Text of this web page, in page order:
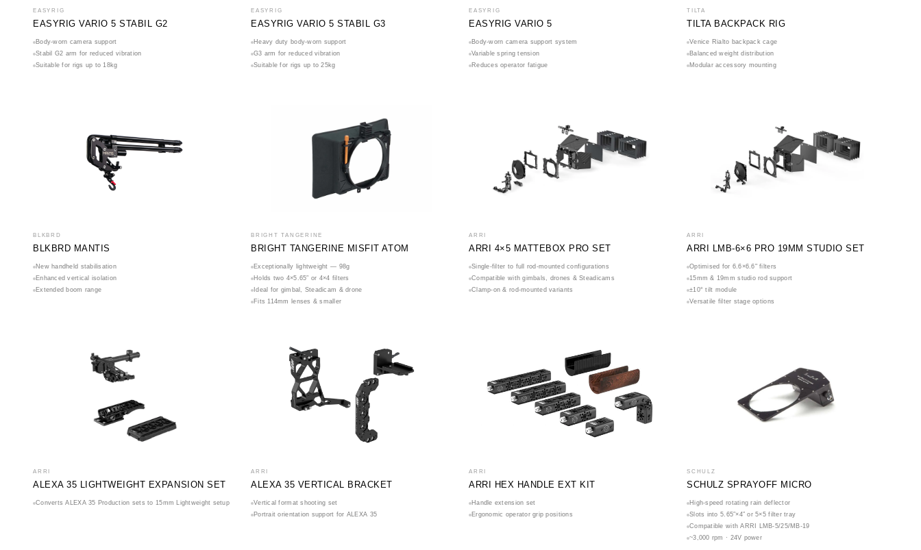
EASYRIG
EASYRIG VARIO 5 STABIL G2
Body-worn camera support
Stabil G2 arm for reduced vibration
Suitable for rigs up to 18kg
EASYRIG
EASYRIG VARIO 5 STABIL G3
Heavy duty body-worn support
G3 arm for reduced vibration
Suitable for rigs up to 25kg
EASYRIG
EASYRIG VARIO 5
Body-worn camera support system
Variable spring tension
Reduces operator fatigue
TILTA
TILTA BACKPACK RIG
Venice Rialto backpack cage
Balanced weight distribution
Modular accessory mounting
BLKBRD
BLKBRD MANTIS
New handheld stabilisation
Enhanced vertical isolation
Extended boom range
BRIGHT TANGERINE
BRIGHT TANGERINE MISFIT ATOM
Exceptionally lightweight — 98g
Holds two 4×5.65″ or 4×4 filters
Ideal for gimbal, Steadicam & drone
Fits 114mm lenses & smaller
ARRI
ARRI 4×5 MATTEBOX PRO SET
Single-filter to full rod-mounted configurations
Compatible with gimbals, drones & Steadicams
Clamp-on & rod-mounted variants
ARRI
ARRI LMB-6×6 PRO 19MM STUDIO SET
Optimised for 6.6×6.6" filters
15mm & 19mm studio rod support
±10° tilt module
Versatile filter stage options
ARRI
ALEXA 35 LIGHTWEIGHT EXPANSION SET
Converts ALEXA 35 Production sets to 15mm Lightweight setup
ARRI
ALEXA 35 VERTICAL BRACKET
Vertical format shooting set
Portrait orientation support for ALEXA 35
ARRI
ARRI HEX HANDLE EXT KIT
Handle extension set
Ergonomic operator grip positions
SCHULZ
SCHULZ SPRAYOFF MICRO
High-speed rotating rain deflector
Slots into 5.65″×4″ or 5×5 filter tray
Compatible with ARRI LMB-5/25/MB-19
~3,000 rpm · 24V power